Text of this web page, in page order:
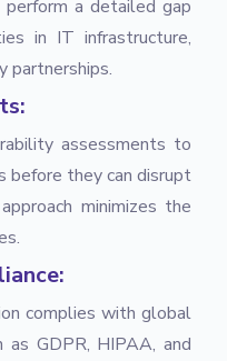
a detailed gap
in IT infrastructure,
partnerships.
assessments to
before they can disrupt
minimizes the
complies with global
GDPR, HIPAA, and